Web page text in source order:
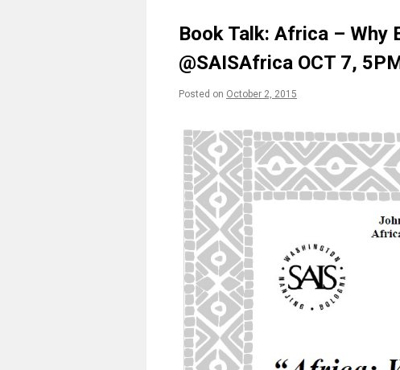
Book Talk: Africa – Why
@SAISAfrica OCT 7,
Posted on October 2, 2015